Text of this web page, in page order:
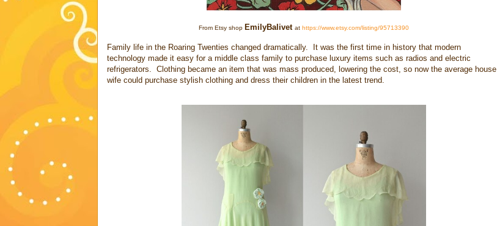
From Etsy shop EmilyBalivet at https://www.etsy.com/listing/95713390
Family life in the Roaring Twenties changed dramatically. It was the first time in history that modern
technology made it easy for a middle class family to purchase luxury items such as radios and electric
refrigerators. Clothing became an item that was mass produced, lowering the cost, so now the average house
wife could purchase stylish clothing and dress their children in the latest trend.